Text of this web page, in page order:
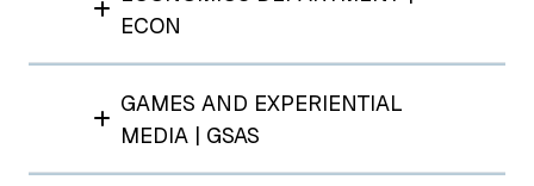
ECON
GAMES AND EXPERIENTIAL
MEDIA | GSAS